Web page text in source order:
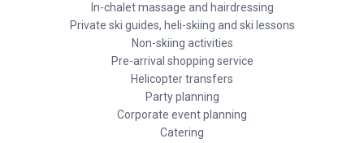
In-chalet massage and hairdressing
Private ski guides, heli-skiing and ski lessons
Non-skiing activities
Pre-arrival shopping service
Helicopter transfers
Party planning
Corporate event planning
Catering